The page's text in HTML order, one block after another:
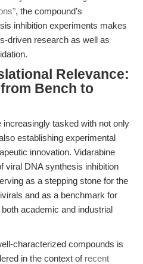
, the compound’s
inhibition experiments makes
driven research as well as
Relevance:
Bench to
tasked with not only
establishing experimental
innovation. Vidarabine
viral DNA synthesis inhibition
as a stepping stone for the
and as a benchmark for
academic and industrial
characterized compounds is
in the context of recent